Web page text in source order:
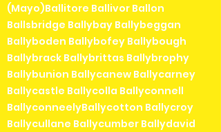
(Mayo)Ballitore Ballivor Ballon
Ballsbridge Ballybay Ballybeggan
Ballyboden Ballybofey Ballybough
Ballybrack Ballybrittas Ballybrophy
Ballybunion Ballycanew Ballycarney
Ballycastle Ballycolla Ballyconnell
BallyconneelyBallycotton Ballycroy
Ballycullane Ballycumber Ballydavid